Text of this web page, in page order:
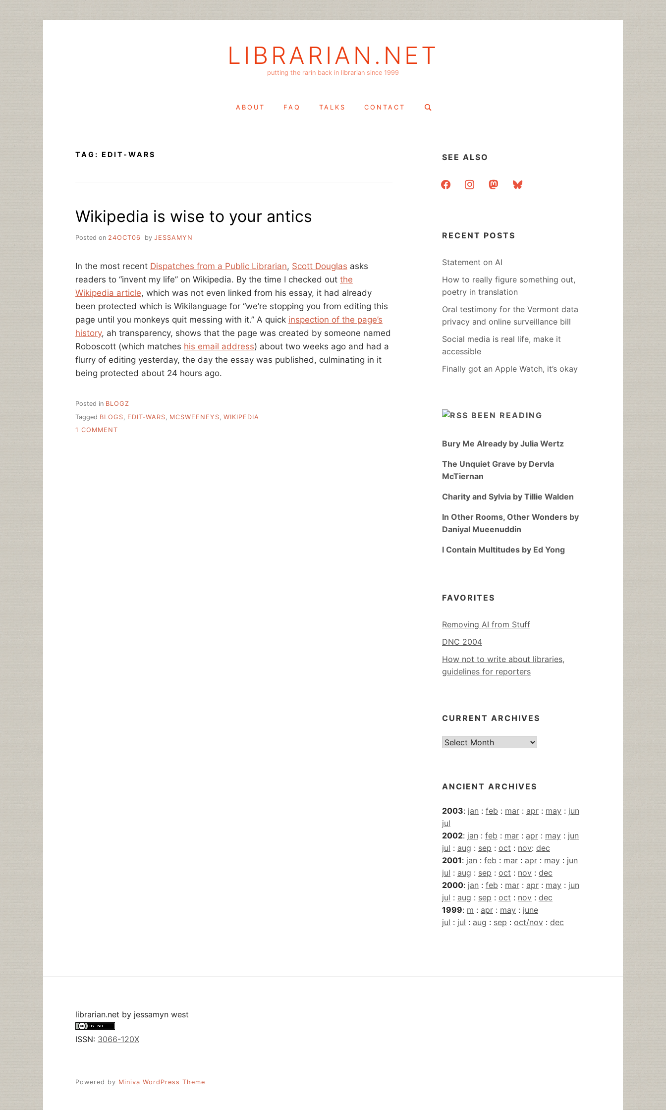
LIBRARIAN.NET
putting the rarin back in librarian since 1999
ABOUT FAQ TALKS CONTACT
Search
TAG: EDIT-WARS
Wikipedia is wise to your antics
Posted on 24OCT06 by JESSAMYN
In the most recent Dispatches from a Public Librarian, Scott Douglas asks
readers to “invent my life” on Wikipedia. By the time I checked out the
Wikipedia article, which was not even linked from his essay, it had already
been protected which is Wikilanguage for “we’re stopping you from editing this
page until you monkeys quit messing with it.” A quick inspection of the page’s
history, ah transparency, shows that the page was created by someone named
Roboscott (which matches his email address) about two weeks ago and had a
flurry of editing yesterday, the day the essay was published, culminating in it
being protected about 24 hours ago.
Posted in BLOGZ
Tagged BLOGS EDIT-WARS MCSWEENEYS WIKIPEDIA
1 COMMENT
SEE ALSO
facebookinstagrammastodonbluesky
RECENT POSTS
Statement on AI
How to really figure something out,
poetry in translation
Oral testimony for the Vermont data
privacy and online surveillance bill
Social media is real life, make it
accessible
Finally got an Apple Watch, it’s okay
BEEN READING
Bury Me Already by Julia Wertz
The Unquiet Grave by Dervla
McTiernan
Charity and Sylvia by Tillie Walden
In Other Rooms, Other Wonders by
Daniyal Mueenuddin
I Contain Multitudes by Ed Yong
FAVORITES
Removing AI from Stuff
DNC 2004
How not to write about libraries,
guidelines for reporters
CURRENT ARCHIVES
Current
ANCIENT ARCHIVES
2003: jan : feb : mar : apr : may : jun
jul
2002: jan : feb : mar : apr : may : jun
jul : aug : sep : oct : nov: dec
2001: jan : feb : mar : apr : may : jun
jul : aug : sep : oct : nov : dec
2000: jan : feb : mar : apr : may : jun
jul : aug : sep : oct : nov : dec
1999: m : apr : may : june
jul : jul : aug : sep : oct/nov : dec
librarian.net by jessamyn west
ISSN: 3066-120X
Powered by Miniva WordPress Theme